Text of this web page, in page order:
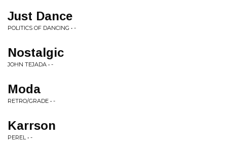
Just Dance
POLITICS OF DANCING • -
Nostalgic
JOHN TEJADA • -
Moda
RETRO/GRADE • -
Karrson
PEREL • -